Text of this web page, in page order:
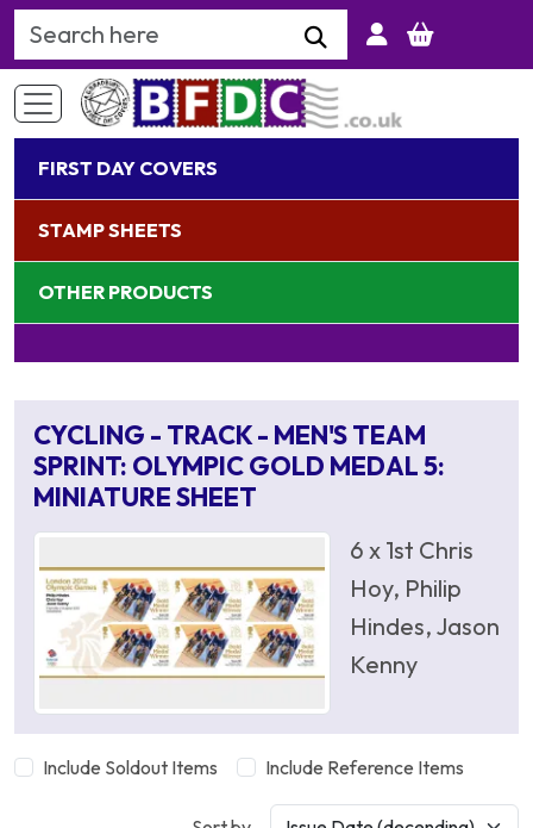
Search Keyword
FIRST DAY COVERS
STAMP SHEETS
OTHER PRODUCTS
CYCLING - TRACK - MEN'S TEAM
SPRINT: OLYMPIC GOLD MEDAL 5:
MINIATURE SHEET
6 x 1st Chris
Hoy, Philip
Hindes, Jason
Kenny
Include Soldout Items Include Reference Items